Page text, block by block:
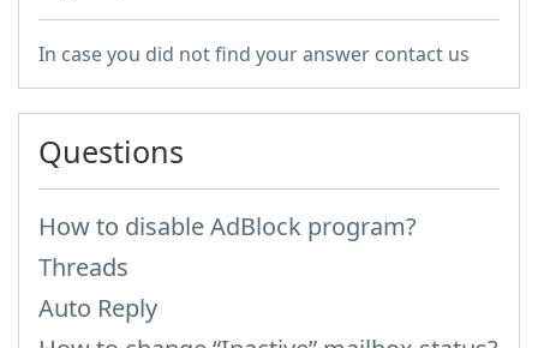
In case you did not find your answer contact us
Questions
How to disable AdBlock program?
Threads
Auto Reply